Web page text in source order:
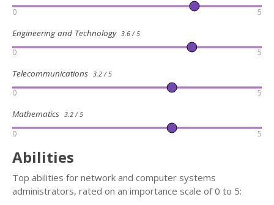
0 5
Engineering and Technology 3.6 / 5
0 5
Telecommunications 3.2 / 5
0 5
Mathematics 3.2 / 5
0 5
Abilities
Top abilities for network and computer systems
administrators, rated on an importance scale of 0 to 5: